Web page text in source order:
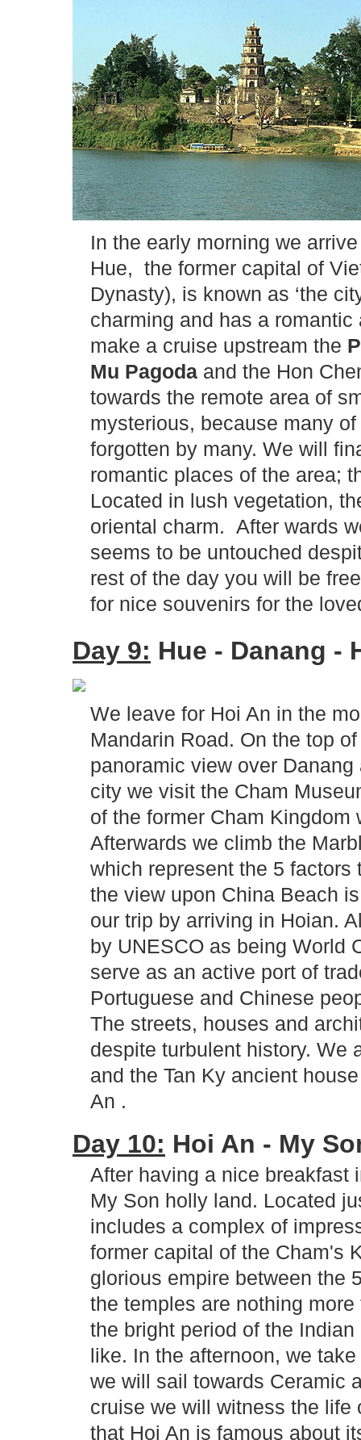
In the early morning we
Hue, the former capital of
Dynasty), is known as ‘the
charming and has a
make a cruise upstream the
Mu Pagoda and the Hon
towards the remote area of
mysterious, because many
forgotten by many. We will
romantic places of the area;
Located in lush vegetation,
oriental charm. After wards
seems to be untouched
rest of the day you will be
for nice souvenirs for the
Day 9: Hue - Danang -
We leave for Hoi An in the
Mandarin Road. On the top
panoramic view over
city we visit the Cham
of the former Cham
Afterwards we climb the
which represent the 5
the view upon China Beach
our trip by arriving in Hoian.
by UNESCO as being World
serve as an active port of
Portuguese and Chinese
The streets, houses and
despite turbulent history. We
and the Tan Ky ancient
An .
Day 10: Hoi An - My
After having a nice breakfast
My Son holly land. Located
includes a complex of
former capital of the Cham's
glorious empire between the
the temples are nothing
the bright period of the
like. In the afternoon, we
we will sail towards Ceramic
cruise we will witness the
that Hoi An is famous about